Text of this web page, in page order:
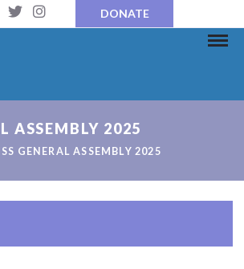
DONATE
ASSEMBLY 2025
GENERAL ASSEMBLY 2025